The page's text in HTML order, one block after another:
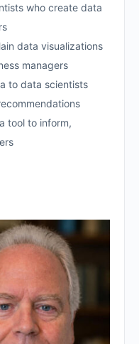
who create data
data visualizations
managers
to data scientists
tool to inform,